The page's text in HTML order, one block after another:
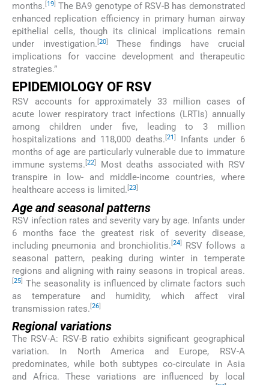
months. [19] The BA9 genotype of RSV-B has demonstrated
enhanced replication efficiency in primary human airway
epithelial cells, though its clinical implications remain
under investigation. [20]
These findings have crucial
implications for vaccine development and therapeutic
strategies.”
EPIDEMIOLOGY OF RSV
RSV accounts for approximately 33 million cases of
acute lower respiratory tract infections (LRTIs) annually
among children under five, leading to 3 million
hospitalizations and 118,000 deaths. [21]
Infants under 6
months of age are particularly vulnerable due to immature
immune systems.[22]
Most deaths associated with RSV
transpire in low- and middle-income countries, where
healthcare access is limited. [23]
Age and seasonal patterns
RSV infection rates and severity vary by age. Infants under
6 months face the greatest risk of severity disease,
including pneumonia and bronchiolitis. 24]
RSV follows a
seasonal pattern, peaking during winter in temperate
regions and aligning with rainy seasons in tropical areas.
25
The seasonality is influenced by climate factors such
as temperature and humidity, which affect viral
transmission rates. 26
Regional variations
The RSV-A: RSV-B ratio exhibits significant geographical
variation. In North America and Europe, RSV-A
predominates, while both subtypes co-circulate in Asia
and Africa. These variations are influenced by local